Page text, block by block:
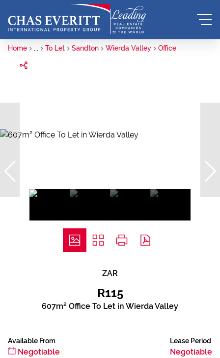
Home ... To Let Sandton Wierda Valley Office
ZAR
R115
607m² Office To Let in Wierda Valley
Available From
Negotiable
Lease Period
Negotiable